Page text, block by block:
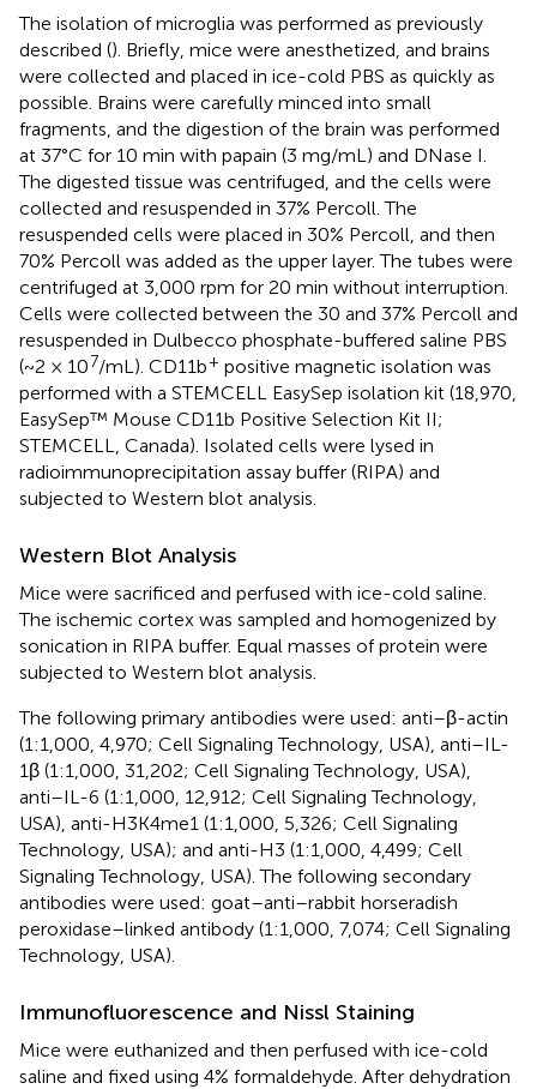
The isolation of microglia was performed as previously
described (). Briefly, mice were anesthetized, and brains
were collected and placed in ice-cold PBS as quickly as
possible. Brains were carefully minced into small
fragments, and the digestion of the brain was performed
at 37°C for 10 min with papain (3 mg/mL) and DNase I.
The digested tissue was centrifuged, and the cells were
collected and resuspended in 37% Percoll. The
resuspended cells were placed in 30% Percoll, and then
70% Percoll was added as the upper layer. The tubes were
centrifuged at 3,000 rpm for 20 min without interruption.
Cells were collected between the 30 and 37% Percoll and
resuspended in Dulbecco phosphate-buffered saline PBS
(~2 × 107/mL). CD11b+ positive magnetic isolation was
performed with a STEMCELL EasySep isolation kit (18,970,
EasySep™ Mouse CD11b Positive Selection Kit II;
STEMCELL, Canada). Isolated cells were lysed in
radioimmunoprecipitation assay buffer (RIPA) and
subjected to Western blot analysis.
Western Blot Analysis
Mice were sacrificed and perfused with ice-cold saline.
The ischemic cortex was sampled and homogenized by
sonication in RIPA buffer. Equal masses of protein were
subjected to Western blot analysis.
The following primary antibodies were used: anti–β-actin
(1:1,000, 4,970; Cell Signaling Technology, USA), anti–IL-
1β (1:1,000, 31,202; Cell Signaling Technology, USA),
anti–IL-6 (1:1,000, 12,912; Cell Signaling Technology,
USA), anti-H3K4me1 (1:1,000, 5,326; Cell Signaling
Technology, USA); and anti-H3 (1:1,000, 4,499; Cell
Signaling Technology, USA). The following secondary
antibodies were used: goat–anti–rabbit horseradish
peroxidase–linked antibody (1:1,000, 7,074; Cell Signaling
Technology, USA).
Immunofluorescence and Nissl Staining
Mice were euthanized and then perfused with ice-cold
saline and fixed using 4% formaldehyde. After dehydration